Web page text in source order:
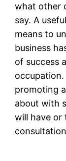
what other
say. A
means to
business
of success
promoting
about with
will have or